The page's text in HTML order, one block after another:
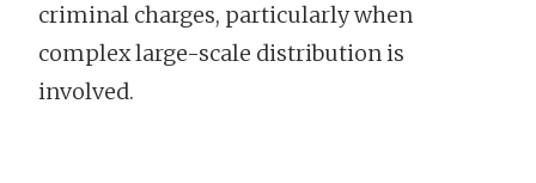
criminal charges, particularly when
complex large-scale distribution is
involved.